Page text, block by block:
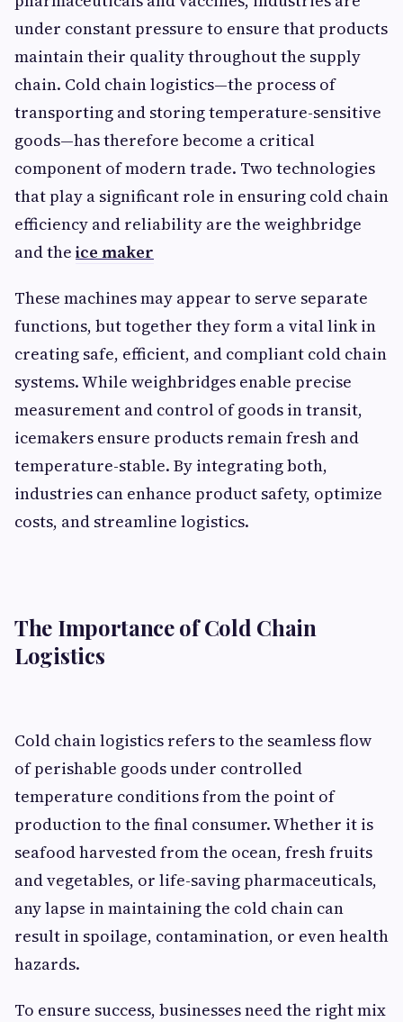
under constant pressure to ensure that products
maintain their quality throughout the supply
chain. Cold chain logistics—the process of
transporting and storing temperature-sensitive
goods—has therefore become a critical
component of modern trade. Two technologies
that play a significant role in ensuring cold chain
efficiency and reliability are the weighbridge
and the ice maker
These machines may appear to serve separate
functions, but together they form a vital link in
creating safe, efficient, and compliant cold chain
systems. While weighbridges enable precise
measurement and control of goods in transit,
icemakers ensure products remain fresh and
temperature-stable. By integrating both,
industries can enhance product safety, optimize
costs, and streamline logistics.
The Importance of Cold Chain
Logistics
Cold chain logistics refers to the seamless flow
of perishable goods under controlled
temperature conditions from the point of
production to the final consumer. Whether it is
seafood harvested from the ocean, fresh fruits
and vegetables, or life-saving pharmaceuticals,
any lapse in maintaining the cold chain can
result in spoilage, contamination, or even health
hazards.
To ensure success, businesses need the right mix